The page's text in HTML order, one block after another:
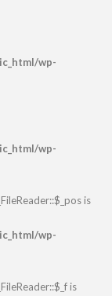
wp-
wp-
is
wp-
is